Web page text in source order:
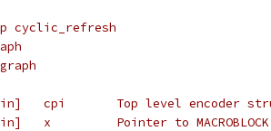
cyclic_refresh
cpi       Top level encoder
x         Pointer to